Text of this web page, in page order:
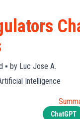
▪ by Luc Jose A.
Intelligence
ChatGPT